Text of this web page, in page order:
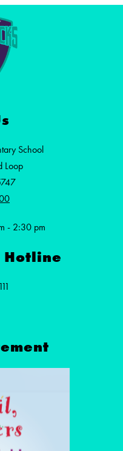
School
Loop
- 2:30 pm
Hotline